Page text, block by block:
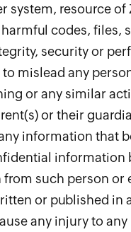
system, resource of
codes, files,
security or
mislead any
or any similar
or their
information that
information
such person or
or published in
any injury to any